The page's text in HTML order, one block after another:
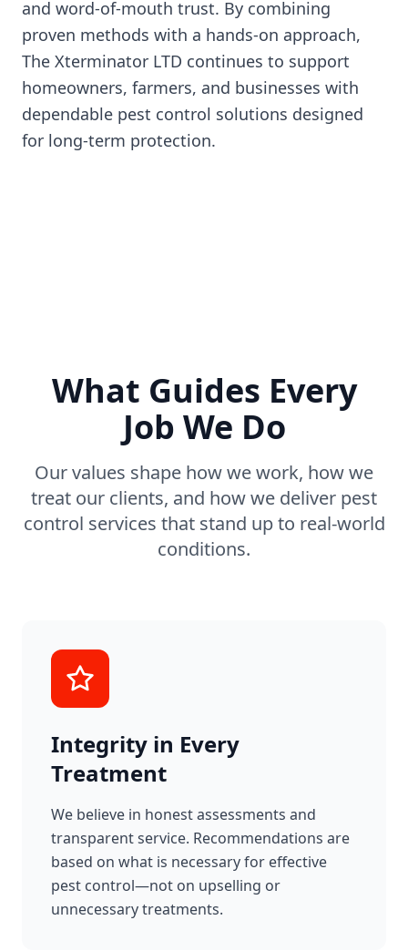
and word-of-mouth trust. By combining
proven methods with a hands-on approach,
The Xterminator LTD continues to support
homeowners, farmers, and businesses with
dependable pest control solutions designed
for long-term protection.
What Guides Every
Job We Do
Our values shape how we work, how we
treat our clients, and how we deliver pest
control services that stand up to real-world
conditions.
Integrity in Every
Treatment
We believe in honest assessments and
transparent service. Recommendations are
based on what is necessary for effective
pest control—not on upselling or
unnecessary treatments.